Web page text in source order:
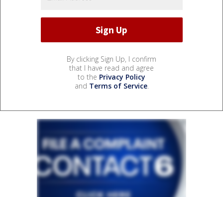
By clicking Sign Up, I confirm
that I have read and agree
to the Privacy Policy
and Terms of Service.